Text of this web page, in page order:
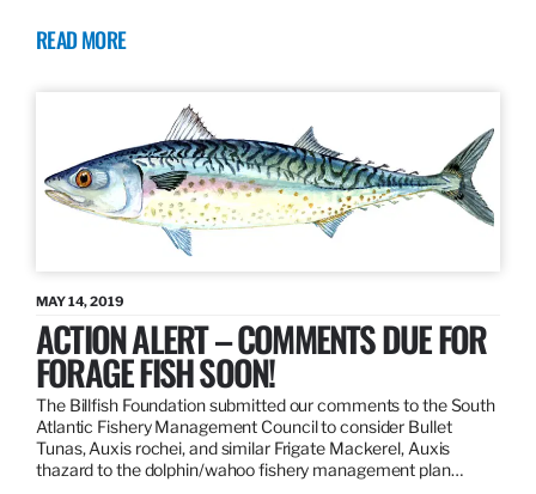
READ MORE
MAY 14, 2019
ACTION ALERT – COMMENTS DUE FOR
FORAGE FISH SOON!
The Billfish Foundation submitted our comments to the South
Atlantic Fishery Management Council to consider Bullet
Tunas, Auxis rochei, and similar Frigate Mackerel, Auxis
thazard to the dolphin/wahoo fishery management plan…